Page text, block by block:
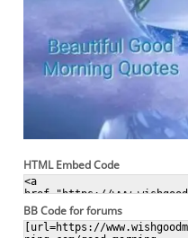
HTML Embed Code
BB Code for forums